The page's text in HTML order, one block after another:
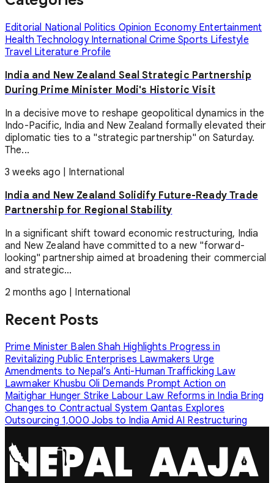
Editorial National Politics Opinion Economy Entertainment
HealthTechnology InternationalCrimeSports Lifestyle
Travel Literature Profile
India and New Zealand Seal Strategic Partnership
During Prime Minister Modi's Historic Visit
In a decisive move to reshape geopolitical dynamics in the
Indo-Pacific, India and New Zealand formally elevated their
diplomatic ties to a "strategic partnership" on Saturday.
The...
3 weeks ago
International
India and New Zealand Solidify Future-Ready Trade
Partnership for Regional Stability
In a significant shift toward economic restructuring, India
and New Zealand have committed to a new "forward-
looking" partnership aimed at broadening their commercial
and strategic...
2 months ago
International
Recent Posts
Prime Minister Balen Shah Highlights Progress in
Revitalizing Public Enterprises Lawmakers Urge
Amendments to Nepal’s Anti-Human Trafficking Law
Lawmaker Khusbu Oli Demands Prompt Action on
Maitighar Hunger Strike Labour Law Reforms in India Bring
Changes to Contractual System Qantas Explores
Outsourcing 1,000 Jobs to India Amid AI Restructuring